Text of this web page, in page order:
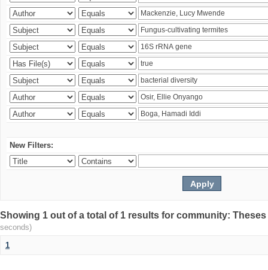
New Filters:
Showing 1 out of a total of 1 results for community:
seconds)
1